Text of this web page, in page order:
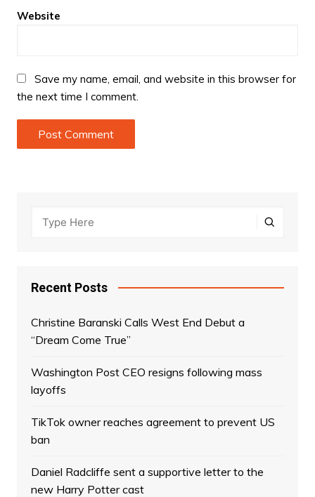
Website
Save my name, email, and website in this browser for
the next time I comment.
Recent Posts
Christine Baranski Calls West End Debut a
“Dream Come True”
Washington Post CEO resigns following mass
layoffs
TikTok owner reaches agreement to prevent US
ban
Daniel Radcliffe sent a supportive letter to the
new Harry Potter cast